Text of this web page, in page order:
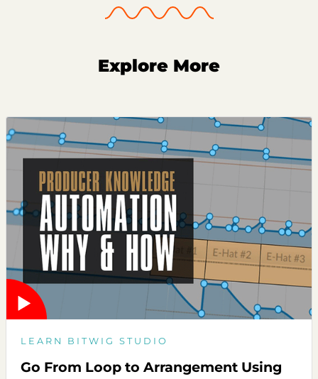
Explore More
LEARN BITWIG STUDIO
Go From Loop to Arrangement Using